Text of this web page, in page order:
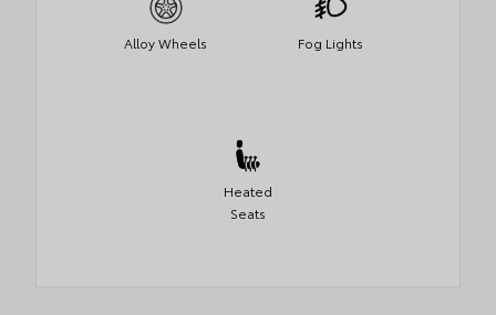
Alloy Wheels Fog Lights
Heated
Seats